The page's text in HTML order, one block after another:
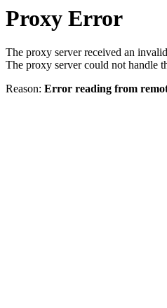
Proxy Error
The proxy server received an
The proxy server could not handle
Reason: Error reading from